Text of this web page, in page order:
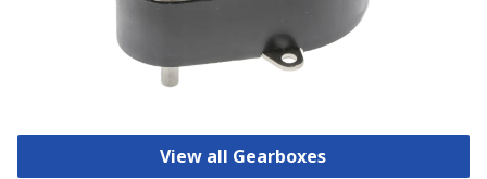
View all Gearboxes